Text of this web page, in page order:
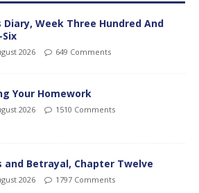
Diary, Week Three Hundred And
2026 649 Comments
Your Homework
2026 1510 Comments
and Betrayal, Chapter Twelve
2026 1797 Comments